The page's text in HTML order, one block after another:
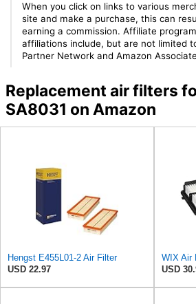
When you click on links to various
site and make a purchase, this can
earning a commission. Affiliate
affiliations include, but are not limited
Partner Network and Amazon
Replacement air filters
SA8031 on Amazon
Hengst E455L01-2 Air Filter
USD 22.97
WIX Air
USD